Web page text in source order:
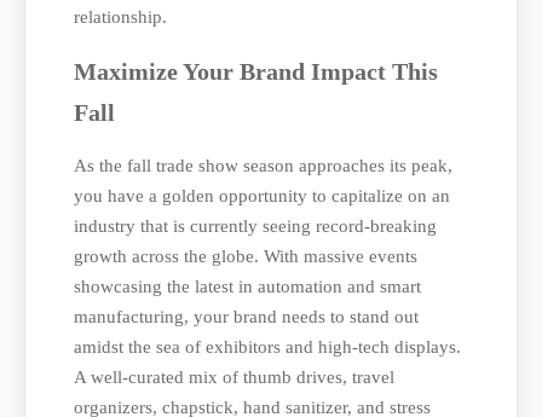
relationship.
Maximize Your Brand Impact This
Fall
As the fall trade show season approaches its peak,
you have a golden opportunity to capitalize on an
industry that is currently seeing record-breaking
growth across the globe. With massive events
showcasing the latest in automation and smart
manufacturing, your brand needs to stand out
amidst the sea of exhibitors and high-tech displays.
A well-curated mix of thumb drives, travel
organizers, chapstick, hand sanitizer, and stress